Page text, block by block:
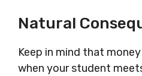
Natural
Keep in mind that
when your student